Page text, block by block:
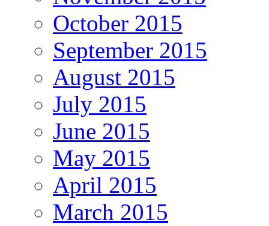
October 2015
September 2015
August 2015
July 2015
June 2015
May 2015
April 2015
March 2015